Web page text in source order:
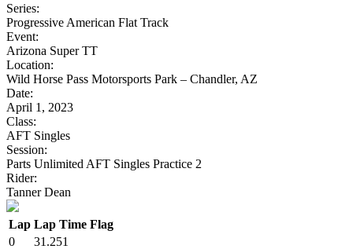
Series:
Progressive American Flat Track
Event:
Arizona Super TT
Location:
Wild Horse Pass Motorsports Park – Chandler, AZ
Date:
April 1, 2023
Class:
AFT Singles
Session:
Parts Unlimited AFT Singles Practice 2
Rider:
Tanner Dean
Lap Lap Time Flag
0
31.251